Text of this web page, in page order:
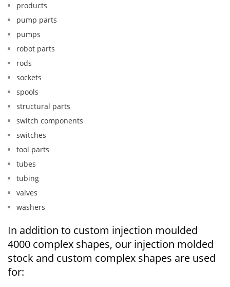
products
pump parts
pumps
robot parts
rods
sockets
spools
structural parts
switch components
switches
tool parts
tubes
tubing
valves
washers
In addition to custom injection moulded
4000 complex shapes, our injection molded
stock and custom complex shapes are used
for: